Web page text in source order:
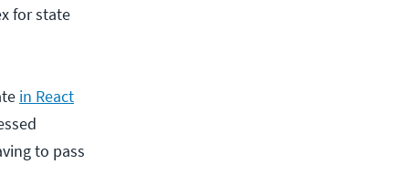
for state
in React
to pass